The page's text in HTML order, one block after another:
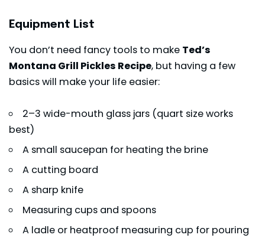
Equipment List
You don’t need fancy tools to make Ted’s
Montana Grill Pickles Recipe, but having a few
basics will make your life easier:
2–3 wide-mouth glass jars (quart size works
best)
A small saucepan for heating the brine
A cutting board
A sharp knife
Measuring cups and spoons
A ladle or heatproof measuring cup for pouring